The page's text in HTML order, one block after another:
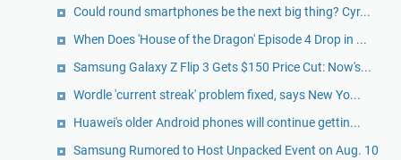
Could round smartphones be the next big thing? Cyr...
When Does 'House of the Dragon' Episode 4 Drop in ...
Samsung Galaxy Z Flip 3 Gets $150 Price Cut: Now's...
Wordle 'current streak' problem fixed, says New Yo...
Huawei's older Android phones will continue gettin...
Samsung Rumored to Host Unpacked Event on Aug. 10